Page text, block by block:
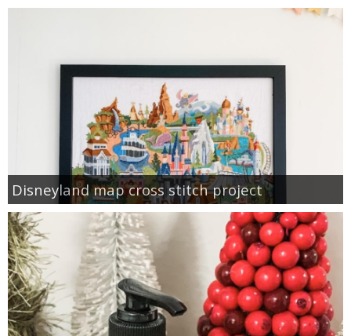
Disneyland map cross stitch project